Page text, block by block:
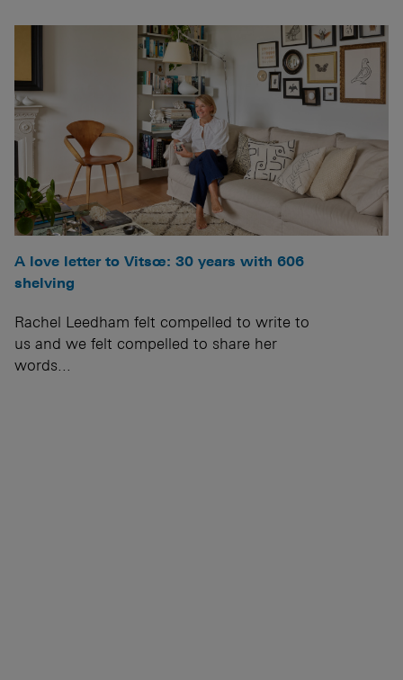
A love letter to Vitsœ: 30 years with 606
shelving
Rachel Leedham felt compelled to write to
us and we felt compelled to share her
words...